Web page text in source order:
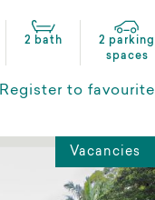
2 bath
2 parking
spaces
Register to favourite
Vacancies